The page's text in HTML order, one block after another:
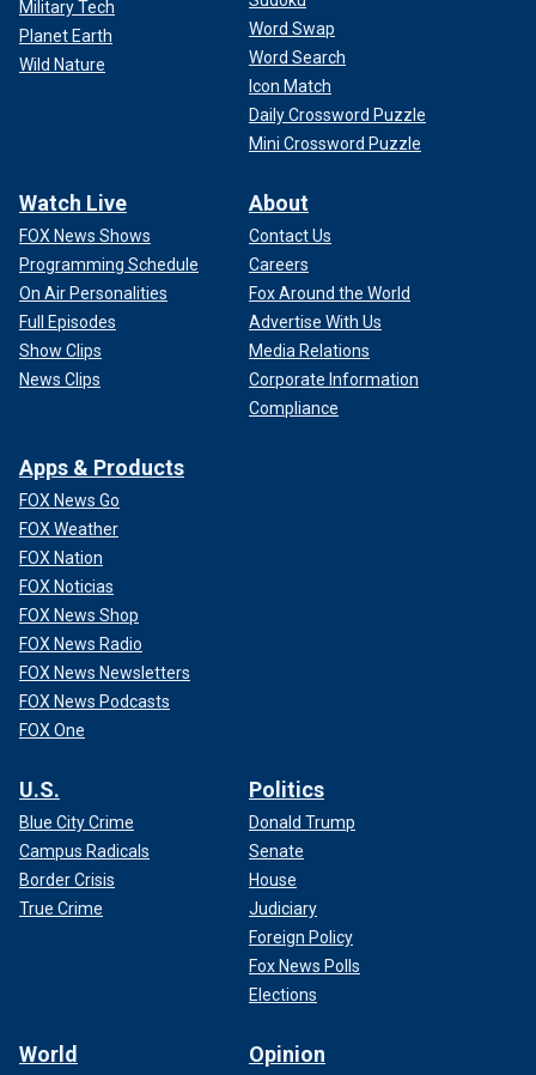
Military Tech
Planet Earth
Wild Nature
Word Swap
Word Search
Icon Match
Daily Crossword Puzzle
Mini Crossword Puzzle
Watch Live
FOX News Shows
Programming Schedule
On Air Personalities
Full Episodes
Show Clips
News Clips
About
Contact Us
Careers
Fox Around the World
Advertise With Us
Media Relations
Corporate Information
Compliance
Apps & Products
FOX News Go
FOX Weather
FOX Nation
FOX Noticias
FOX News Shop
FOX News Radio
FOX News Newsletters
FOX News Podcasts
FOX One
U.S.
Blue City Crime
Campus Radicals
Border Crisis
True Crime
Politics
Donald Trump
Senate
House
Judiciary
Foreign Policy
Fox News Polls
Elections
World Opinion